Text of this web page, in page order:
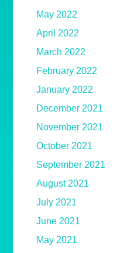
May 2022
April 2022
March 2022
February 2022
January 2022
December 2021
November 2021
October 2021
September 2021
August 2021
July 2021
June 2021
May 2021